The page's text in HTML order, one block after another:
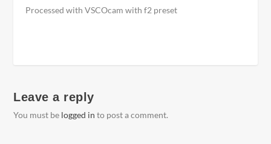
Processed with VSCOcam with f2 preset
Leave a reply
You must be logged in to post a comment.